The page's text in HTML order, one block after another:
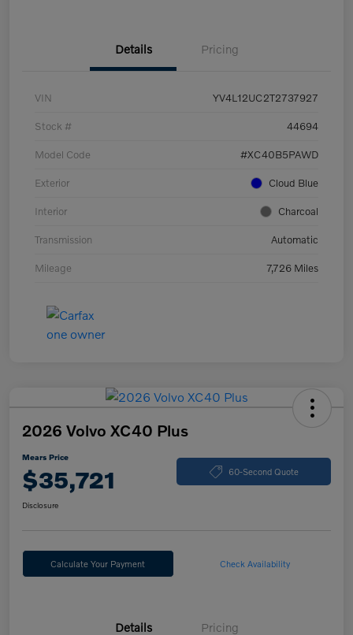
Details Pricing
VIN YV4L12UC2T2737927
Stock # 44694
Model Code #XC40B5PAWD
Exterior Cloud Blue
Interior Charcoal
Transmission Automatic
Mileage 7,726 Miles
2026 Volvo XC40 Plus
Mears Price
$35,721 60-Second Quote
Disclosure
Calculate Your Payment Check Availability
Details Pricing